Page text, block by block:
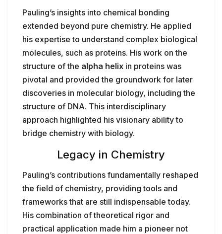
Pauling’s insights into chemical bonding
extended beyond pure chemistry. He applied
his expertise to understand complex biological
molecules, such as proteins. His work on the
structure of the alpha helix in proteins was
pivotal and provided the groundwork for later
discoveries in molecular biology, including the
structure of DNA. This interdisciplinary
approach highlighted his visionary ability to
bridge chemistry with biology.
Legacy in Chemistry
Pauling’s contributions fundamentally reshaped
the field of chemistry, providing tools and
frameworks that are still indispensable today.
His combination of theoretical rigor and
practical application made him a pioneer not